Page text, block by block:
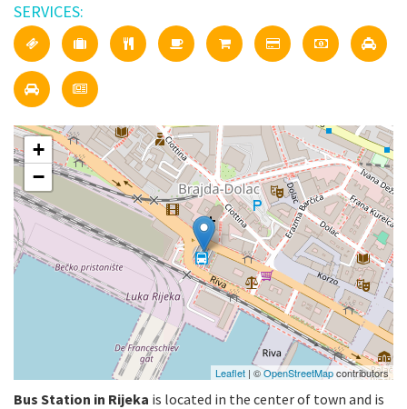
SERVICES:
+
−
Leaflet | ©OpenStreetMapcontributors
Bus Station in Rijeka is located in the center of town and is